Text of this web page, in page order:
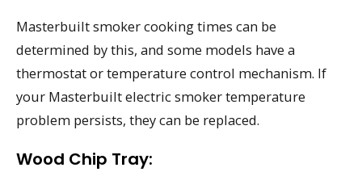
Masterbuilt smoker cooking times can be
determined by this, and some models have a
thermostat or temperature control mechanism. If
your Masterbuilt electric smoker temperature
problem persists, they can be replaced.
Wood Chip Tray: